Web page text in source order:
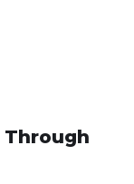
Through